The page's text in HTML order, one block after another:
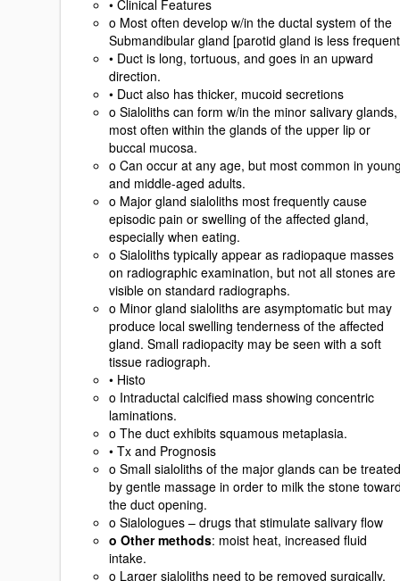
• Clinical Features
o Most often develop w/in the ductal system of the
Submandibular gland [parotid gland is less
• Duct is long, tortuous, and goes in an upward
direction.
• Duct also has thicker, mucoid secretions
o Sialoliths can form w/in the minor salivary glands,
most often within the glands of the upper lip or
buccal mucosa.
o Can occur at any age, but most common in
and middle-aged adults.
o Major gland sialoliths most frequently cause
episodic pain or swelling of the affected gland,
especially when eating.
o Sialoliths typically appear as radiopaque masses
on radiographic examination, but not all stones are
visible on standard radiographs.
o Minor gland sialoliths are asymptomatic but may
produce local swelling tenderness of the affected
gland. Small radiopacity may be seen with a soft
tissue radiograph.
• Histo
o Intraductal calcified mass showing concentric
laminations.
o The duct exhibits squamous metaplasia.
• Tx and Prognosis
o Small sialoliths of the major glands can be treated
by gentle massage in order to milk the stone
the duct opening.
o Sialologues – drugs that stimulate salivary flow
o Other methods: moist heat, increased fluid
intake.
o Larger sialoliths need to be removed surgically.